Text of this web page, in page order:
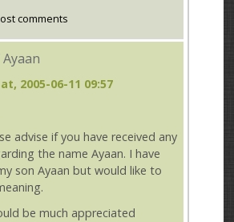
comments
2005-06-11 09:57
advise if you have received any
the name Ayaan. I have
son Ayaan but would like to
be much appreciated